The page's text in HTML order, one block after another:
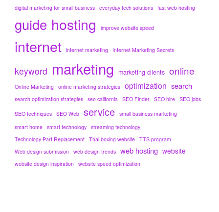
digital marketing for small business everyday tech solutions fast web hosting
guide hosting improve website speed
internet internet marketing Internet Marketing Secrets
keyword marketing marketing clients online
Online Marketing online marketing strategies optimization search
search optimization strategies seo california SEO Finder SEO hire SEO jobs
SEO techniques SEO Web service small business marketing
smart home smart technology streaming technology
Technology Part Replacement Thai boxing website TTS program
Web design submission web design trends web hosting website
website design inspiration website speed optimization